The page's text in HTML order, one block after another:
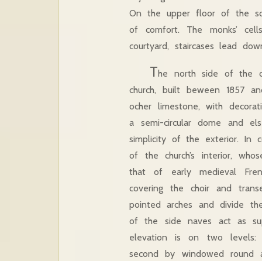
On the upper floor of the
of comfort. The monks’
courtyard, staircases lead
The north side of the
church, built beween 1857
ocher limestone, with
a semi-circular dome and
simplicity of the exterior. In
of the church’s interior,
that of early medieval
covering the choir and
pointed arches and divide
of the side naves act as
elevation is on two
second by windowed round